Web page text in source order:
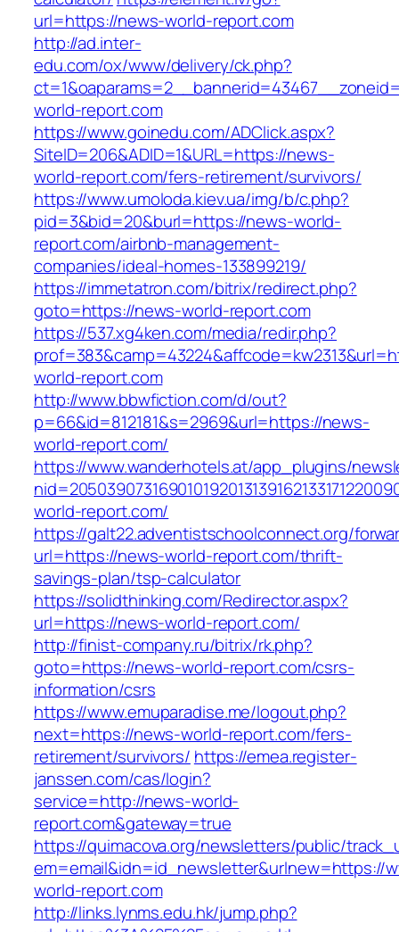
url=https://news-world-report.com
http://ad.inter-
edu.com/ox/www/delivery/ck.php?
world-report.com
https://www.goinedu.com/ADClick.aspx?
SiteID=206&ADID=1&URL=https://news-
world-report.com/fers-retirement/survivors/
https://www.umoloda.kiev.ua/img/b/c.php?
pid=3&bid=20&burl=https://news-world-
report.com/airbnb-management-
companies/ideal-homes-133899219/
https://immetatron.com/bitrix/redirect.php?
goto=https://news-world-report.com
https://537.xg4ken.com/media/redir.php?
world-report.com
http://www.bbwfiction.com/d/out?
p=66&id=812181&s=2969&url=https://news-
world-report.com/
https://www.wanderhotels.at/app_plugins/
world-report.com/
https://galt22.adventistschoolconnect.org/
url=https://news-world-report.com/thrift-
savings-plan/tsp-calculator
https://solidthinking.com/Redirector.aspx?
url=https://news-world-report.com/
http://finist-company.ru/bitrix/rk.php?
goto=https://news-world-report.com/csrs-
information/csrs
https://www.emuparadise.me/logout.php?
next=https://news-world-report.com/fers-
retirement/survivors/ https://emea.register-
janssen.com/cas/login?
service=http://news-world-
report.com&gateway=true
https://quimacova.org/newsletters/public/
em=email&idn=id_newsletter&urlnew=https://
world-report.com
http://links.lynms.edu.hk/jump.php?